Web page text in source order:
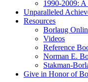
1990-2009:
Unparalleled
Resources
Borlaug
Videos
Reference
Norman E.
Stakman-
Give in Honor of